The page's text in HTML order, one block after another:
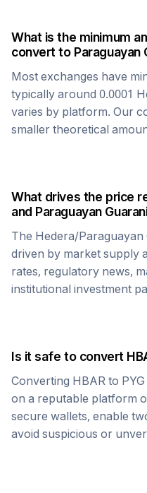
What is the minimum
convert to Paraguayan
Most exchanges have
typically around 0.0001
varies by platform. Our
smaller theoretical
What drives the price
and Paraguayan
The Hedera/Paraguayan
driven by market supply
rates, regulatory news,
institutional investment
Is it safe to convert
Converting HBAR to PYG
on a reputable platform
secure wallets, enable
avoid suspicious or